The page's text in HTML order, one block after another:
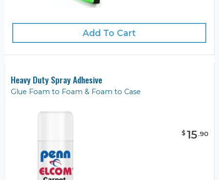
Add To Cart
Heavy Duty Spray Adhesive
Glue Foam to Foam & Foam to Case
$15.90